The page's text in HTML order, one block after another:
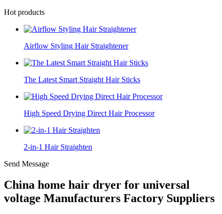
Hot products
Airflow Styling Hair Straightener
The Latest Smart Straight Hair Sticks
High Speed Drying Direct Hair Processor
2-in-1 Hair Straighten
Send Message
China home hair dryer for universal
voltage Manufacturers Factory Suppliers